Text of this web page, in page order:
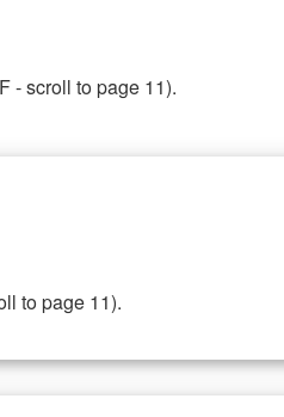
- scroll to page 11).
to page 11).